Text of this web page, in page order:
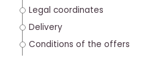
Legal coordinates
Delivery
Conditions of the offers